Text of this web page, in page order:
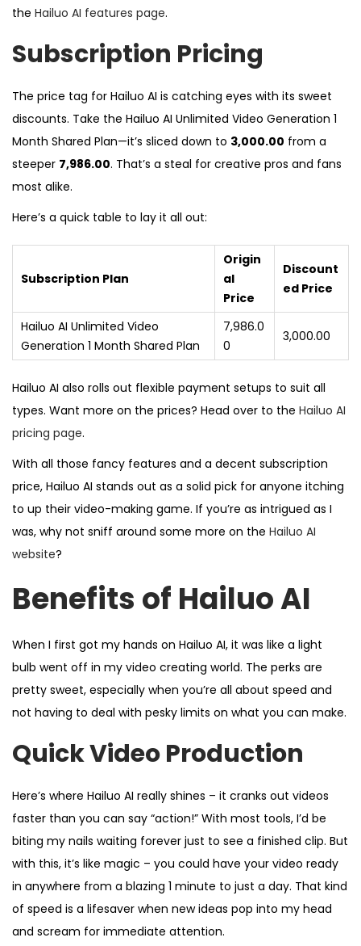
the Hailuo AI features page.
Subscription Pricing
The price tag for Hailuo AI is catching eyes with its sweet
discounts. Take the Hailuo AI Unlimited Video Generation 1
Month Shared Plan—it’s sliced down to ₹3,000.00 from a
steeper ₹7,986.00. That’s a steal for creative pros and fans
most alike.
Here’s a quick table to lay it all out:
Subscription Plan
Origin
al
Price
Discount
ed Price
Hailuo AI Unlimited Video
Generation 1 Month Shared Plan
₹7,986.0
0
₹3,000.00
Hailuo AI also rolls out flexible payment setups to suit all
types. Want more on the prices? Head over to the Hailuo AI
pricing page.
With all those fancy features and a decent subscription
price, Hailuo AI stands out as a solid pick for anyone itching
to up their video-making game. If you’re as intrigued as I
was, why not sniff around some more on the Hailuo AI
website?
Benefits of Hailuo AI
When I first got my hands on Hailuo AI, it was like a light
bulb went off in my video creating world. The perks are
pretty sweet, especially when you’re all about speed and
not having to deal with pesky limits on what you can make.
Quick Video Production
Here’s where Hailuo AI really shines – it cranks out videos
faster than you can say “action!” With most tools, I’d be
biting my nails waiting forever just to see a finished clip. But
with this, it’s like magic – you could have your video ready
in anywhere from a blazing 1 minute to just a day. That kind
of speed is a lifesaver when new ideas pop into my head
and scream for immediate attention.